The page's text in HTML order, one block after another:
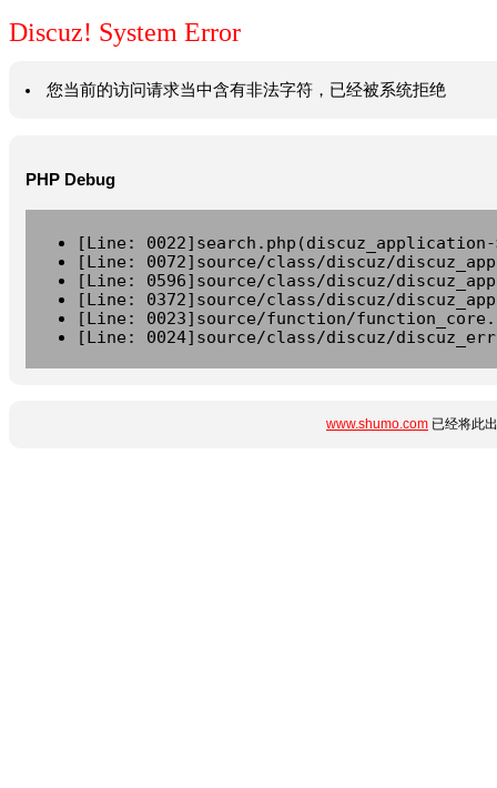
Discuz! System Error
您当前的访问请求当中含有非法字符，已经被系统拒绝
PHP Debug
[Line:
[Line: 0072]source/class/discuz/
[Line: 0596]source/class/discuz/
[Line: 0372]source/class/discuz/
[Line: 0023]source/function/
[Line: 0024]source/class/discuz/
www.shumo.com 已经将此